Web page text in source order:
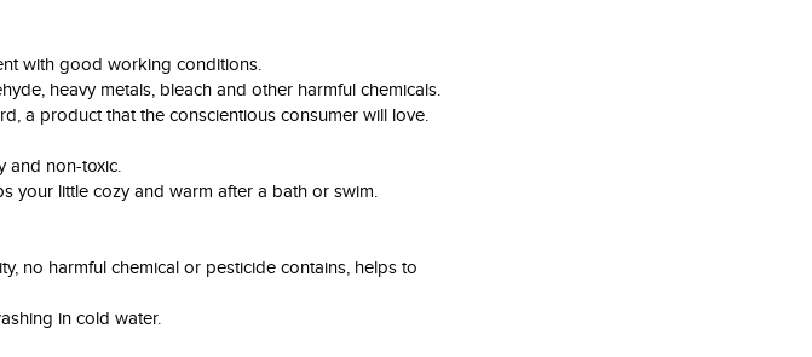
with good working conditions.
heavy metals, bleach and other harmful chemicals.
a product that the conscientious consumer will love.
and non-toxic.
little cozy and warm after a bath or swim.
no harmful chemical or pesticide contains, helps to
in cold water.